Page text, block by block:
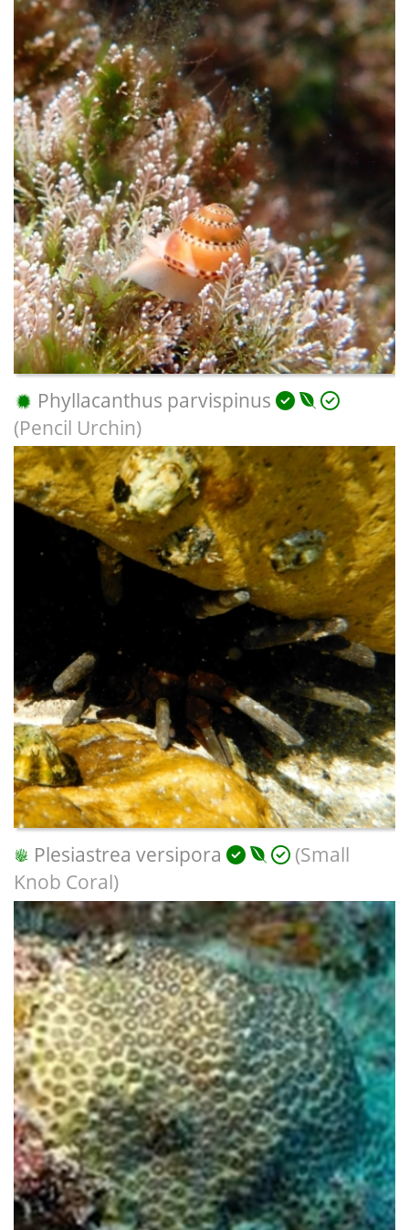
Phyllacanthus parvispinus
(Pencil Urchin)
Plesiastrea versipora
(Small
Knob Coral)